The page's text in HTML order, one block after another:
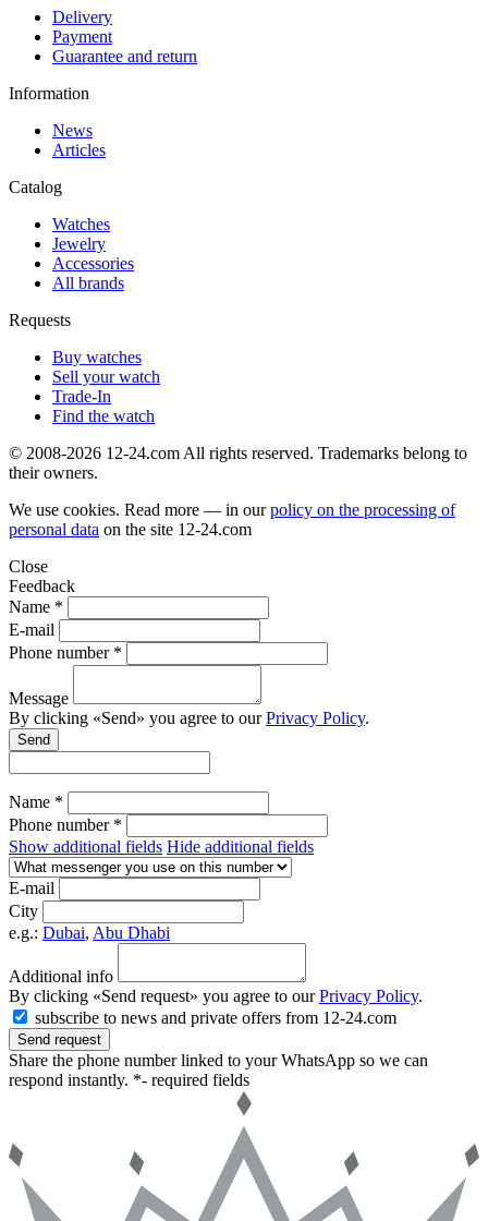
Delivery
Payment
Guarantee and return
Information
News
Articles
Catalog
Watches
Jewelry
Accessories
All brands
Requests
Buy watches
Sell your watch
Trade-In
Find the watch
© 2008-2026 12-24.com All rights reserved. Trademarks belong to
their owners.
We use cookies. Read more — in ourpolicy on the processing of
personal data on the site 12-24.com
Close
Feedback
Name *
E-mail
Phone number *
Message
By clicking «Send» you agree to ourPrivacy Policy.
Send
Name *
Phone number *
Show additional fields Hide additional fields
E-mail
City
e.g.: Dubai, Abu Dhabi
Additional info
By clicking «Send request» you agree to ourPrivacy Policy.
subscribe to news and private offers from 12-24.com
Send request
Share the phone number linked to your WhatsApp so we can
respond instantly. *- required fields